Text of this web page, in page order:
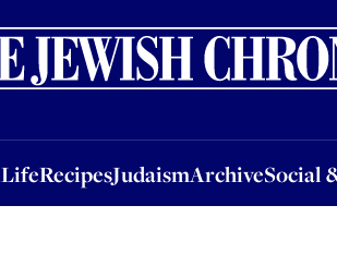
LifeRecipesJudaismArchiveSocial
RecipesJudaismArchiveSocial &